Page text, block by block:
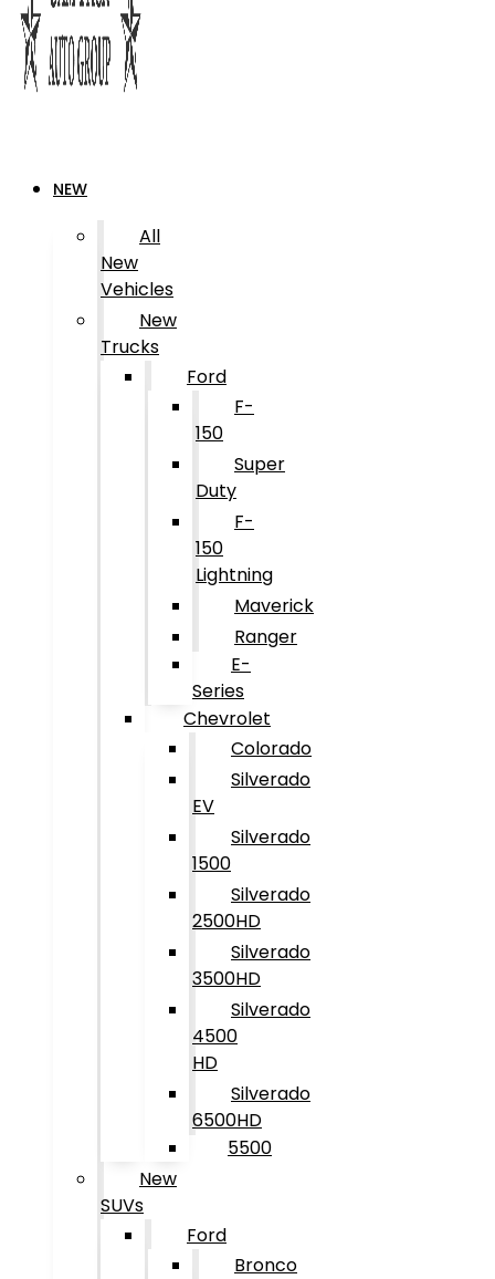
NEW
All
New
Vehicles
New
Trucks
Ford
F-
150
Super
Duty
F-
150
Lightning
Maverick
Ranger
E-
Series
Chevrolet
Colorado
Silverado
EV
Silverado
1500
Silverado
2500HD
Silverado
3500HD
Silverado
4500
HD
Silverado
6500HD
5500
New
SUVs
Ford
Bronco